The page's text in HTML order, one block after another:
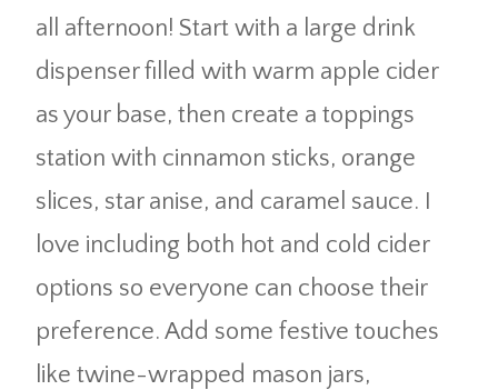
all afternoon! Start with a large drink
dispenser filled with warm apple cider
as your base, then create a toppings
station with cinnamon sticks, orange
slices, star anise, and caramel sauce. I
love including both hot and cold cider
options so everyone can choose their
preference. Add some festive touches
like twine-wrapped mason jars,